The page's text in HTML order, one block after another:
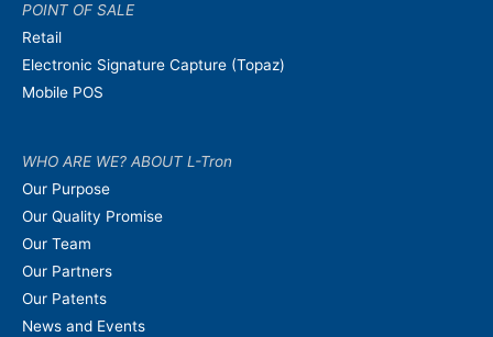
POINT OF SALE
Retail
Electronic Signature Capture (Topaz)
Mobile POS
WHO ARE WE? ABOUT L-Tron
Our Purpose
Our Quality Promise
Our Team
Our Partners
Our Patents
News and Events